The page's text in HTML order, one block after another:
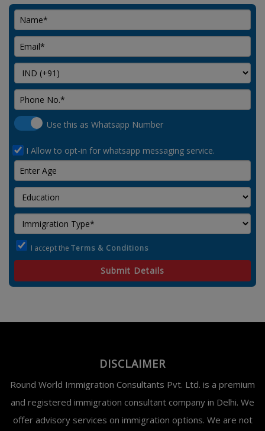
Use this as Whatsapp Number
I Allow to opt-in for whatsapp messaging service.
I accept the Terms & Conditions
Submit Details
DISCLAIMER
Round World Immigration Consultants Pvt. Ltd. is a premium
and registered immigration consultant company in Delhi. We
offer advisory services on immigration options. We are not